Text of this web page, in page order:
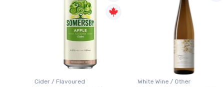
White Wine / Other Coolers / Coolers & Cocktails